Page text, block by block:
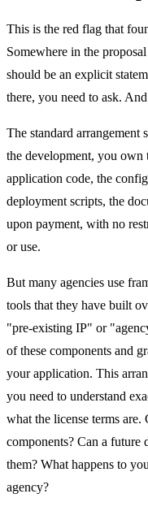
This is the red flag that
Somewhere in the
should be an explicit
there, you need to ask.
The standard
the development, you
application code, the
deployment scripts, the
upon payment, with no
or use.
But many agencies use
tools that they have built
"pre-existing IP" or
of these components and
your application. This
you need to understand
what the license terms
components? Can a future
them? What happens to
agency?